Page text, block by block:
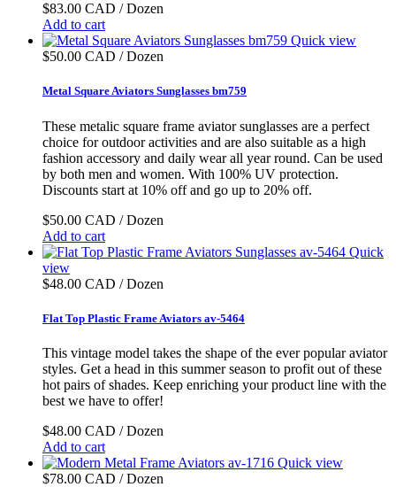
$83.00 CAD / Dozen
Add to cart
Quick view
$50.00 CAD / Dozen
Metal Square Aviators Sunglasses bm759
These metalic square frame aviator sunglasses are a perfect
choice for outdoor activities and are also suitable as a high
fashion accessory and daily wear all year round. Can be used
by both men and women. With 100% UV protection.
Discounts start at 10% off and go up to 20% off.
$50.00 CAD / Dozen
Add to cart
Quick
view
$48.00 CAD / Dozen
Flat Top Plastic Frame Aviators av-5464
This vintage model takes the shape of the ever popular aviator
styles. Get a head in this summer season to profit out of these
hot pairs of shades. Keep enriching your product line with the
best we have to offer!
$48.00 CAD / Dozen
Add to cart
Quick view
$78.00 CAD / Dozen